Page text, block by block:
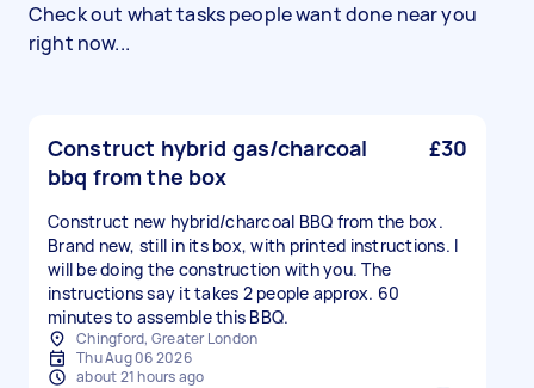
Check out what tasks people want done near you
right now...
Construct hybrid gas/charcoal
bbq from the box
£30
Construct new hybrid/charcoal BBQ from the box.
Brand new, still in its box, with printed instructions. I
will be doing the construction with you. The
instructions say it takes 2 people approx. 60
minutes to assemble this BBQ.
Chingford, Greater London
Thu Aug 06 2026
about 21 hours ago